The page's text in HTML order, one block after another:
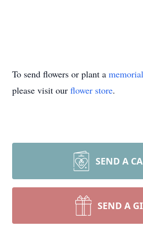
To send flowers or plant a
please visit our flower store.
SEND A
SEND A